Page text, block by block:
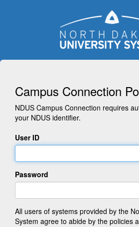
Campus Connection
NDUS Campus Connection requires
your NDUS identifier.
User ID
Password
All users of systems provided by the
System agree to abide by the policies